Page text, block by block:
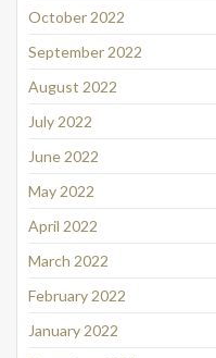
October 2022
September 2022
August 2022
July 2022
June 2022
May 2022
April 2022
March 2022
February 2022
January 2022